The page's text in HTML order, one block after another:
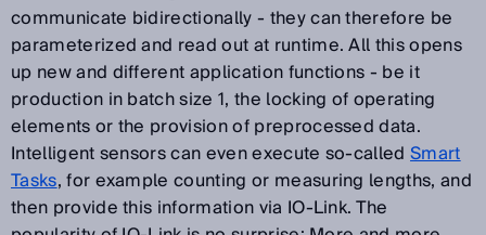
communicate bidirectionally - they can therefore be
parameterized and read out at runtime. All this opens
up new and different application functions - be it
production in batch size 1, the locking of operating
elements or the provision of preprocessed data.
Intelligent sensors can even execute so-calledSmart
Tasks, for example counting or measuring lengths, and
then provide this information via IO-Link. The